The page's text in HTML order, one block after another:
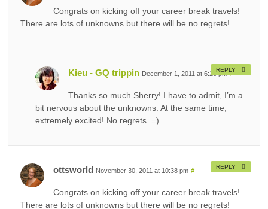
Congrats on kicking off your career break travels!
There are lots of unknowns but there will be no regrets!
Kieu - GQ trippin December 1, 2011 at 6:26 pm #
Thanks so much Sherry! I have to admit, I’m a
bit nervous about the unknowns. At the same time,
extremely excited! No regrets. =)
REPLY
ottsworld November 30, 2011 at 10:38 pm #
Congrats on kicking off your career break travels!
There are lots of unknowns but there will be no regrets!
REPLY